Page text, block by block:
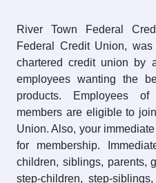
River Town Federal
Federal Credit Union,
chartered credit union by
employees wanting the
products. Employees
members are eligible to
Union. Also, your
for membership.
children, siblings, parents,
step-children, step-